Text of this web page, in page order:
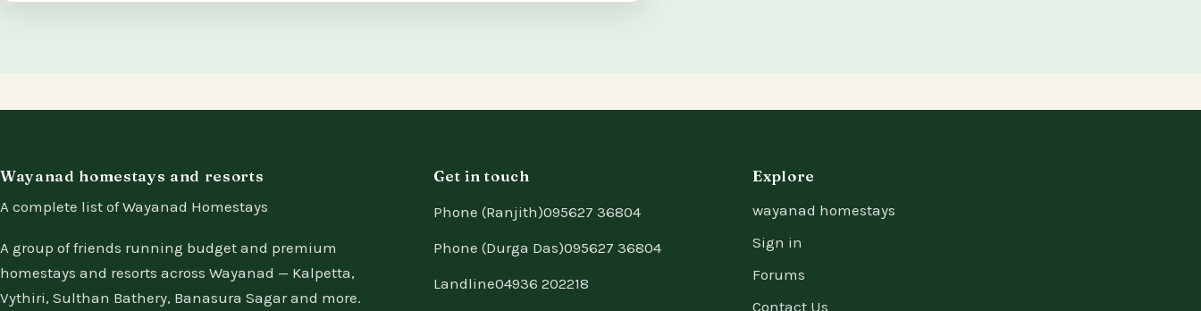
Wayanad homestays and resorts
A complete list of Wayanad Homestays
A group of friends running budget and premium
homestays and resorts across Wayanad — Kalpetta,
Vythiri, Sulthan Bathery, Banasura Sagar and more.
Get in touch
Phone (Ranjith)095627 36804
Phone (Durga Das)095627 36804
Landline04936 202218
Explore
wayanad homestays
Sign in
Forums
Contact Us